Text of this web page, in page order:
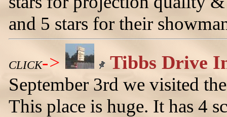
and 5 stars for their
CLICK->
Tibbs Drive
September 3rd we visited
This place is huge. It has 4